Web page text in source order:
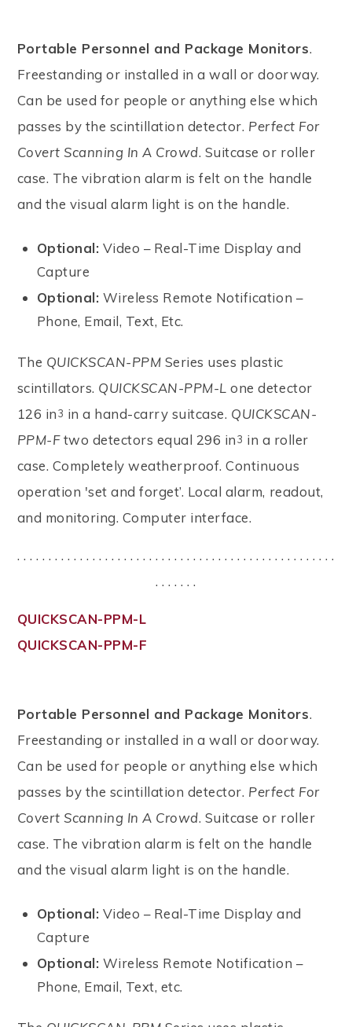
Portable Personnel and Package Monitors.
Freestanding or installed in a wall or doorway.
Can be used for people or anything else which
passes by the scintillation detector. Perfect For
Covert Scanning In A Crowd. Suitcase or roller
case. The vibration alarm is felt on the handle
and the visual alarm light is on the handle.
Optional: Video – Real-Time Display and
Capture
Optional: Wireless Remote Notification –
Phone, Email, Text, Etc.
The QUICKSCAN-PPM Series uses plastic
scintillators. QUICKSCAN-PPM-L one detector
126 in3 in a hand-carry suitcase. QUICKSCAN-
PPM-Ftwo detectors equal 296 in3 in a roller
case. Completely weatherproof. Continuous
operation 'set and forget’. Local alarm, readout,
and monitoring. Computer interface.
. . . . . . . . . . . . . . . . . . . . . . . . . . . . . . . . . . . . . . . . . . . . . . . . . . .
. . . . . . .
QUICKSCAN-PPM-L
QUICKSCAN-PPM-F
Portable Personnel and Package Monitors.
Freestanding or installed in a wall or doorway.
Can be used for people or anything else which
passes by the scintillation detector. Perfect For
Covert Scanning In A Crowd. Suitcase or roller
case. The vibration alarm is felt on the handle
and the visual alarm light is on the handle.
Optional: Video – Real-Time Display and
Capture
Optional: Wireless Remote Notification –
Phone, Email, Text, etc.